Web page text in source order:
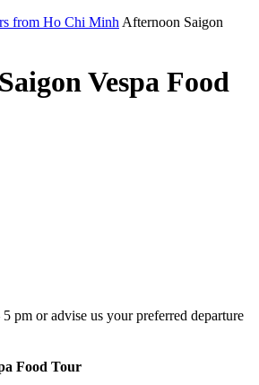
from Ho Chi Minh Afternoon Saigon
Vespa Food
pm or advise us your preferred departure
Food Tour